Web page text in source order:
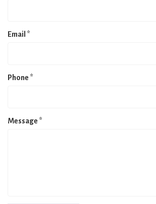
Email *
Phone *
Message *